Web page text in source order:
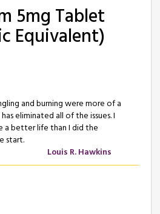
5mg Tablet
Equivalent)
and burning were more of a
eliminated all of the issues. I
a better life than I did the
start.
Louis R. Hawkins